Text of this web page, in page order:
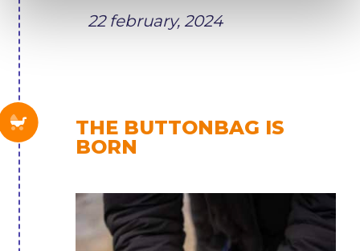
22 february, 2024
THE BUTTONBAG IS
BORN